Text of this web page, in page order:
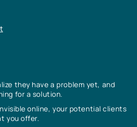
they have a problem yet, and
for a solution.
online, your potential clients
you offer.